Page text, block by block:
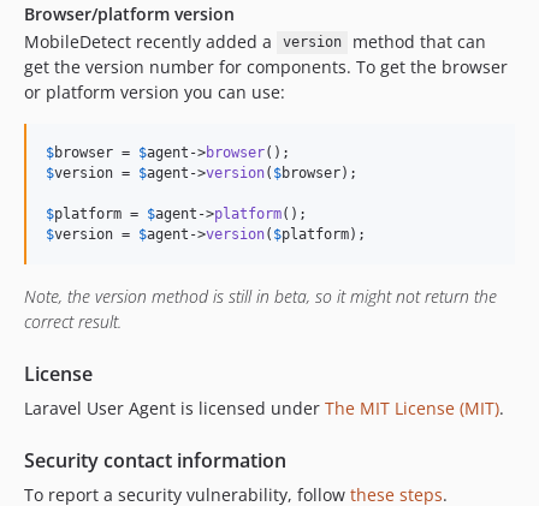
Browser/platform version
MobileDetect recently added a
version
method that can
get the version number for components. To get the browser
or platform version you can use:
$browser = $agent ->browser
$version = $agent ->version( $browser);
$platform = $agent ->platform
$version = $agent ->version( $platform);
Note, the version method is still in beta, so it might not return the
correct result.
License
Laravel User Agent is licensed under The MIT License (MIT).
Security contact information
To report a security vulnerability, follow these steps.